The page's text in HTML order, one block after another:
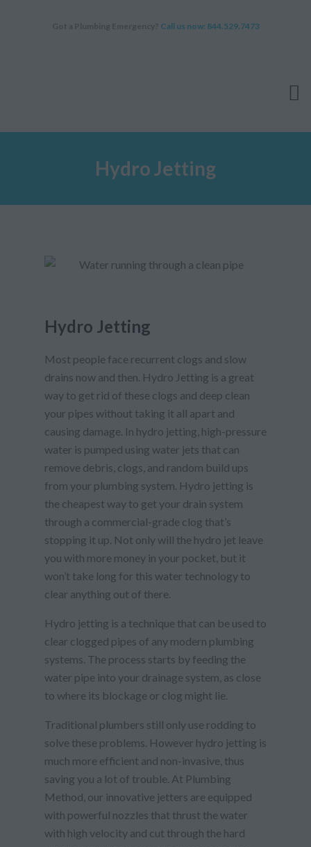
Call us now: 844.529.7473
Hydro Jetting
SERVICES
APPOINTMENT
Hydro Jetting
Most people face recurrent clogs and slow
drains now and then. Hydro Jetting is a great
way to get rid of these clogs and deep clean
your pipes without taking it all apart and
causing damage. In hydro jetting, high-pressure
water is pumped using water jets that can
remove debris, clogs, and random build ups
from your plumbing system. Hydro jetting is
the cheapest way to get your drain system
through a commercial-grade clog that’s
stopping it up. Not only will the hydro jet leave
you with more money in your pocket, but it
won’t take long for this water technology to
clear anything out of there.
Hydro jetting is a technique that can be used to
clear clogged pipes of any modern plumbing
systems. The process starts by feeding the
water pipe into your drainage system, as close
to where its blockage or clog might lie.
Traditional plumbers still only use rodding to
solve these problems. However hydro jetting is
much more efficient and non-invasive, thus
saving you a lot of trouble. At Plumbing
Method, our innovative jetters are equipped
with powerful nozzles that thrust the water
with high velocity and cut through the hard